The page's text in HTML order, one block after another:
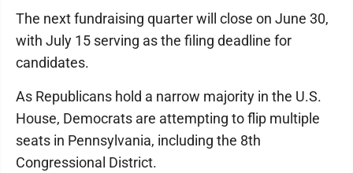
The next fundraising quarter will close on June 30,
with July 15 serving as the filing deadline for
candidates.
As Republicans hold a narrow majority in the U.S.
House, Democrats are attempting to flip multiple
seats in Pennsylvania, including the 8th
Congressional District.